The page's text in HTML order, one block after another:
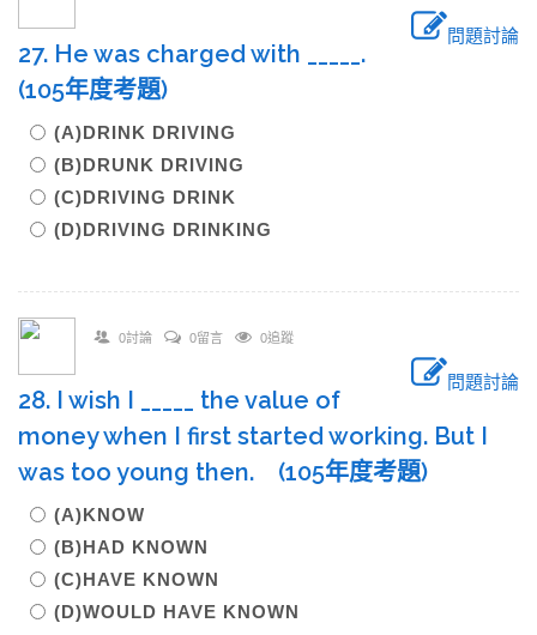
問題討論
27. He was charged with _____.
(105年度考題)
(A)DRINK DRIVING
(B)DRUNK DRIVING
(C)DRIVING DRINK
(D)DRIVING DRINKING
0討論 0留言 0追蹤
問題討論
28. I wish I _____ the value of
money when I first started working. But I
was too young then. (105年度考題)
(A)KNOW
(B)HAD KNOWN
(C)HAVE KNOWN
(D)WOULD HAVE KNOWN